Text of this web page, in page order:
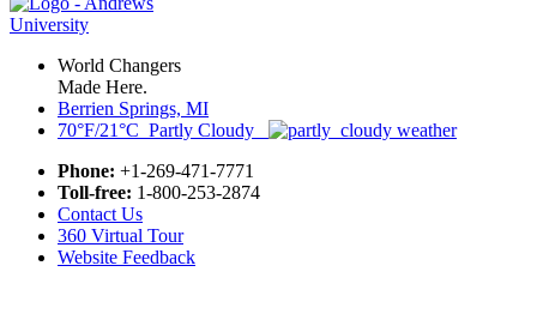
World Changers
Made Here.
Berrien Springs, MI
70°F/21°C Partly Cloudy
Phone: +1-269-471-7771
Toll-free: 1-800-253-2874
Contact Us
360 Virtual Tour
Website Feedback